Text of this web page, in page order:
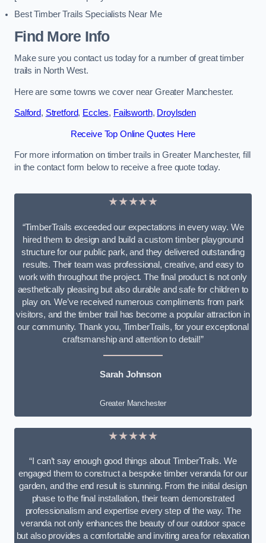
Best Timber Trails Specialists Near Me
Find More Info
Make sure you contact us today for a number of great timber
trails in North West.
Here are some towns we cover near Greater Manchester.
Salford, Stretford, Eccles, Failsworth, Droylsden
Receive Top Online Quotes Here
For more information on timber trails in Greater Manchester, fill
in the contact form below to receive a free quote today.
★★★★★
“TimberTrails exceeded our expectations in every way. We
hired them to design and build a custom timber playground
structure for our public park, and they delivered outstanding
results. Their team was professional, creative, and easy to
work with throughout the project. The final product is not only
aesthetically pleasing but also durable and safe for children to
play on. We’ve received numerous compliments from park
visitors, and the timber trail has become a popular attraction in
our community. Thank you, TimberTrails, for your exceptional
craftsmanship and attention to detail!”
Sarah Johnson
Greater Manchester
★★★★★
“I can’t say enough good things about TimberTrails. We
engaged them to construct a bespoke timber veranda for our
garden, and the end result is stunning. From the initial design
phase to the final installation, their team demonstrated
professionalism and expertise every step of the way. The
veranda not only enhances the beauty of our outdoor space
but also provides a comfortable and inviting area for relaxation